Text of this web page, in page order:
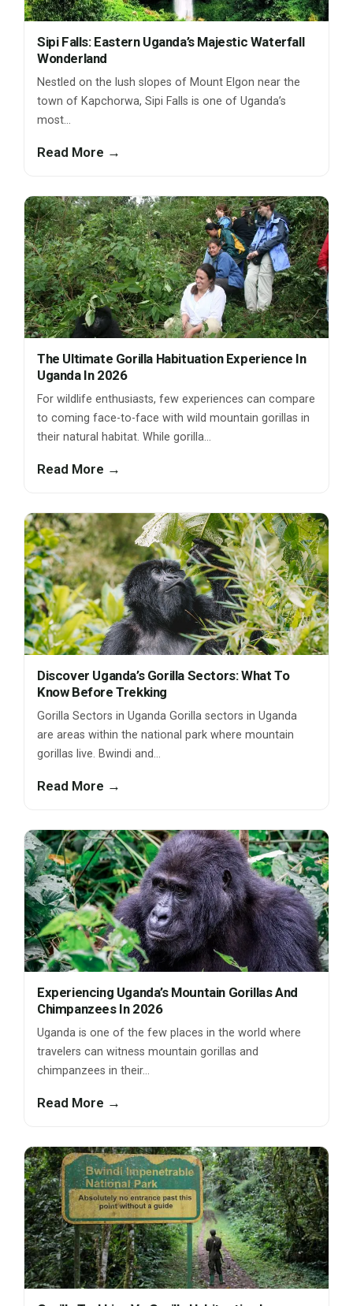
Sipi Falls: Eastern Uganda’s Majestic Waterfall
Wonderland
Nestled on the lush slopes of Mount Elgon near the
town of Kapchorwa, Sipi Falls is one of Uganda’s
most…
Read More →
The Ultimate Gorilla Habituation Experience In
Uganda In 2026
For wildlife enthusiasts, few experiences can compare
to coming face-to-face with wild mountain gorillas in
their natural habitat. While gorilla…
Read More →
Discover Uganda’s Gorilla Sectors: What To
Know Before Trekking
Gorilla Sectors in Uganda Gorilla sectors in Uganda
are areas within the national park where mountain
gorillas live. Bwindi and…
Read More →
Experiencing Uganda’s Mountain Gorillas And
Chimpanzees In 2026
Uganda is one of the few places in the world where
travelers can witness mountain gorillas and
chimpanzees in their…
Read More →